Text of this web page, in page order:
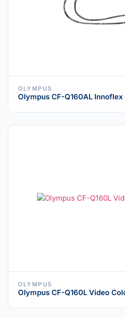
OLYMPUS
Olympus CF-Q160AL
OLYMPUS
Olympus CF-Q160L Video